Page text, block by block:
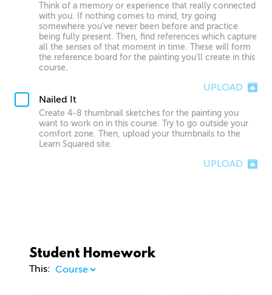
Think of a memory or experience that really connected
with you. If nothing comes to mind, try going
somewhere you've never been before and practice
being fully present. Then, find references which capture
all the senses of that moment in time. These will form
the reference board for the painting you'll create in this
course.
UPLOAD
Nailed It
Create 4-8 thumbnail sketches for the painting you
want to work on in this course. Try to go outside your
comfort zone. Then, upload your thumbnails to the
Learn Squared site.
UPLOAD
Student Homework
This: